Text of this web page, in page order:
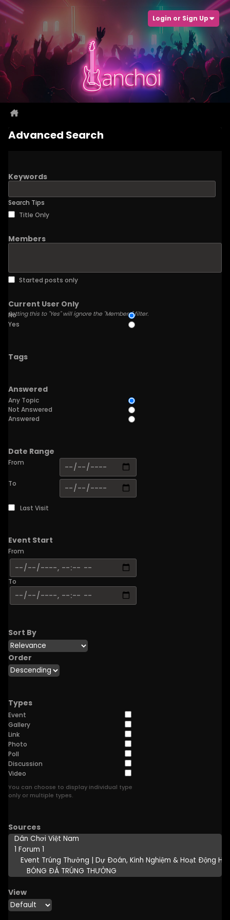
Login or Sign Up
Advanced Search
Keywords
Search Tips
Title Only
Members
Started posts only
Current User Only
Setting this to "Yes" will ignore the "Members" filter.
No
Yes
Tags
Answered
Any Topic
Not Answered
Answered
Date Range
From
To
Last Visit
Event Start
From
To
Sort By
Order
Types
Event
Gallery
Link
Photo
Poll
Discussion
Video
You can choose to display individual type
only or multiple types.
Sources
View